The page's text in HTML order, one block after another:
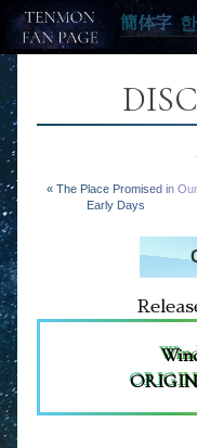
簡体字
« The Place Promised in Our
Early Days